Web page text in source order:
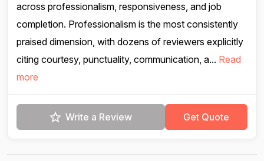
across professionalism, responsiveness, and job
completion. Professionalism is the most consistently
praised dimension, with dozens of reviewers explicitly
citing courtesy, punctuality, communication, a... Read
more
Write a Review Get Quote